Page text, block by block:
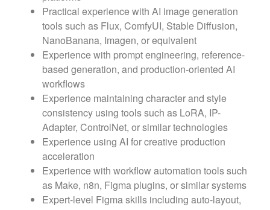
Practical experience with AI image generation
tools such as Flux, ComfyUI, Stable Diffusion,
NanoBanana, Imagen, or equivalent
Experience with prompt engineering, reference-
based generation, and production-oriented AI
workflows
Experience maintaining character and style
consistency using tools such as LoRA, IP-
Adapter, ControlNet, or similar technologies
Experience using AI for creative production
acceleration
Experience with workflow automation tools such
as Make, n8n, Figma plugins, or similar systems
Expert-level Figma skills including auto-layout,